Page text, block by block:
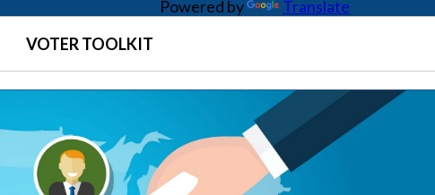
Powered by
Translate
VOTER TOOLKIT